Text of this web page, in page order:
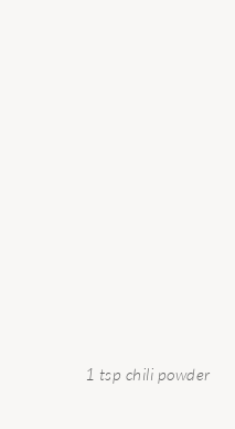
1 tsp chili powder